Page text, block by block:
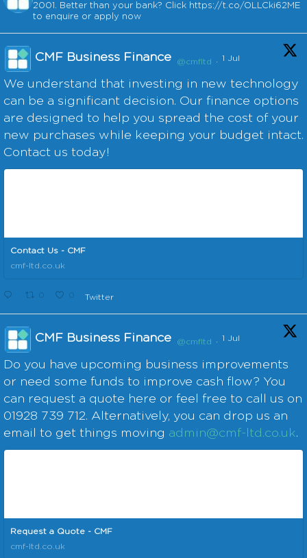
2001. Better than your bank? Click https://t.co/OLLCki62ME
to enquire or apply now
CMF Business Finance @cmfltd · 1 Jul
We understand that investing in new technology
can be a significant decision. Our finance options
are designed to help you spread the cost of your
new purchases while keeping your budget intact.
Contact us today!
Contact Us - CMF
cmf-ltd.co.uk
0 0 Twitter
CMF Business Finance @cmfltd · 1 Jul
Do you have upcoming business improvements
or need some funds to improve cash flow? You
can request a quote here or feel free to call us on
01928 739 712. Alternatively, you can drop us an
email to get things moving admin@cmf-ltd.co.uk.
Request a Quote - CMF
cmf-ltd.co.uk